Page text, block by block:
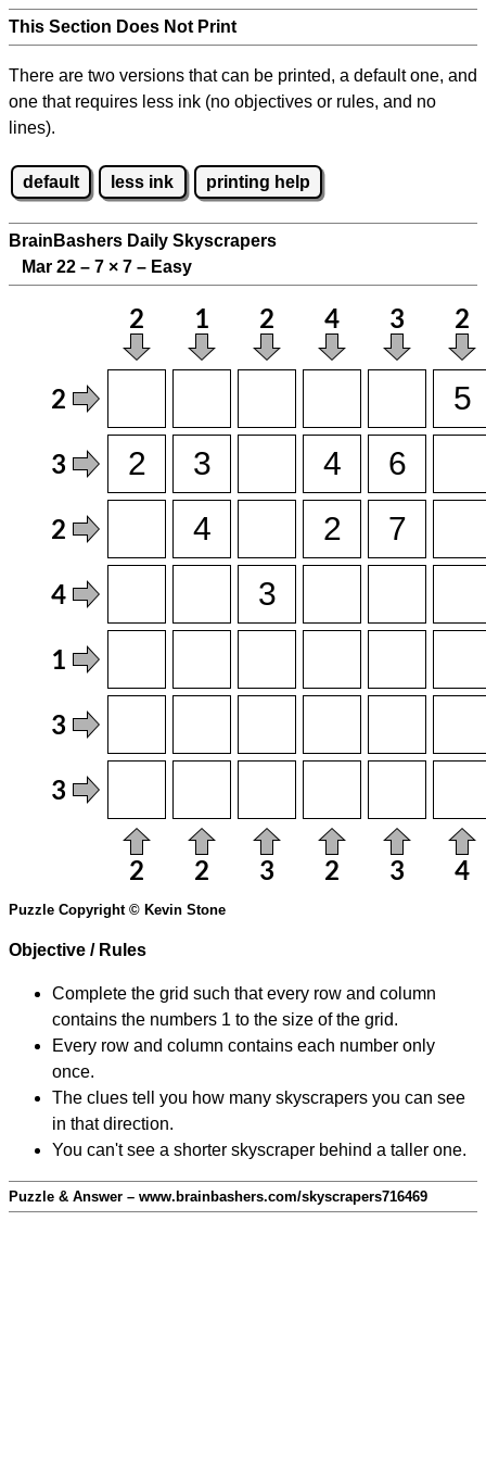
This Section Does Not Print
There are two versions that can be printed, a default one, and
one that requires less ink (no objectives or rules, and no
lines).
default less ink printing help
BrainBashers Daily Skyscrapers
Mar 22 – 7 × 7 – Easy
Puzzle Copyright © Kevin Stone
Objective / Rules
Complete the grid such that every row and column
contains the numbers 1 to the size of the grid.
Every row and column contains each number only
once.
The clues tell you how many skyscrapers you can see
in that direction.
You can't see a shorter skyscraper behind a taller one.
Puzzle & Answer – www.brainbashers.com/skyscrapers716469